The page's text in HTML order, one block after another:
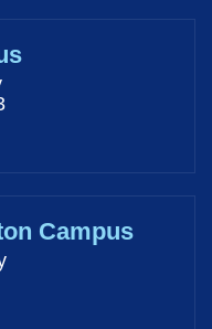
Campus